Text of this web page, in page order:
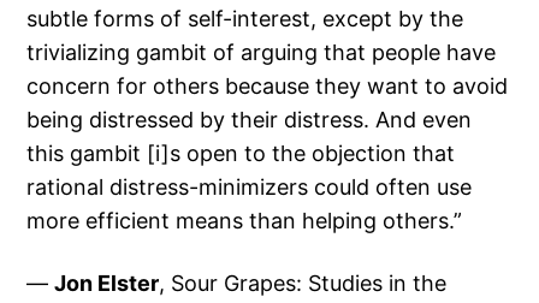
subtle forms of self-interest, except by the
trivializing gambit of arguing that people have
concern for others because they want to avoid
being distressed by their distress. And even
this gambit [i]s open to the objection that
rational distress-minimizers could often use
more efficient means than helping others.”
—Jon Elster, Sour Grapes: Studies in the